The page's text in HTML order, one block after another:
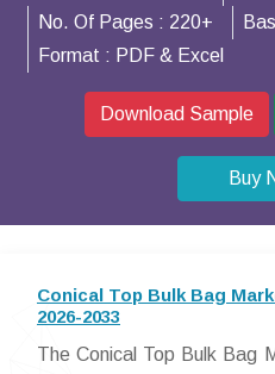
No. Of Pages : 220+
Format : PDF & Excel
Download Sample
Buy
Conical Top Bulk Bag
2026-2033
The Conical Top Bulk Bag